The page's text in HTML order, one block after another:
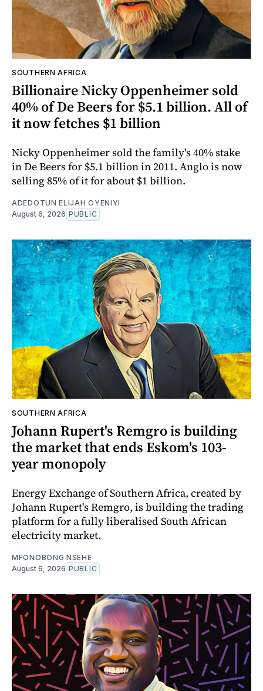
SOUTHERN AFRICA
Billionaire Nicky Oppenheimer sold
40% of De Beers for $5.1 billion. All of
it now fetches $1 billion
Nicky Oppenheimer sold the family's 40% stake
in De Beers for $5.1 billion in 2011. Anglo is now
selling 85% of it for about $1 billion.
ADEDOTUN ELIJAH OYENIYI
August 6, 2026 PUBLIC
SOUTHERN AFRICA
Johann Rupert's Remgro is building
the market that ends Eskom's 103-
year monopoly
Energy Exchange of Southern Africa, created by
Johann Rupert's Remgro, is building the trading
platform for a fully liberalised South African
electricity market.
MFONOBONG NSEHE
August 6, 2026 PUBLIC